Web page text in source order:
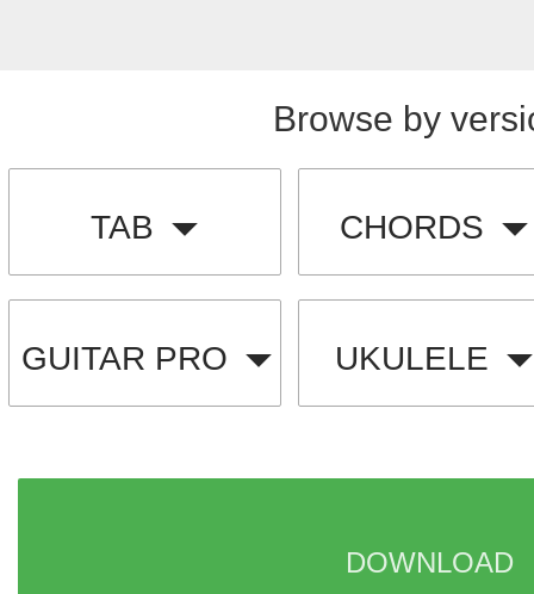
Browse by
TAB CHORDS
GUITAR PRO UKULELE
DOWNLOAD